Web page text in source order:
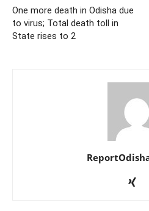
One more death in Odisha due
to virus; Total death toll in
State rises to 2